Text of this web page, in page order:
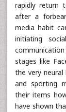
rapidly return
after a
media habit
initiating
stages like
the very
and sporting
their items
have shown